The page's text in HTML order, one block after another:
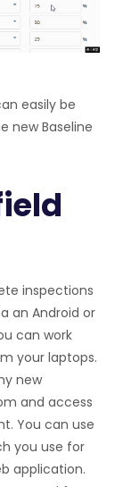
easily be
new Baseline
inspections
an Android or
can work
your laptops.
new
and access
You can use
you use for
application.